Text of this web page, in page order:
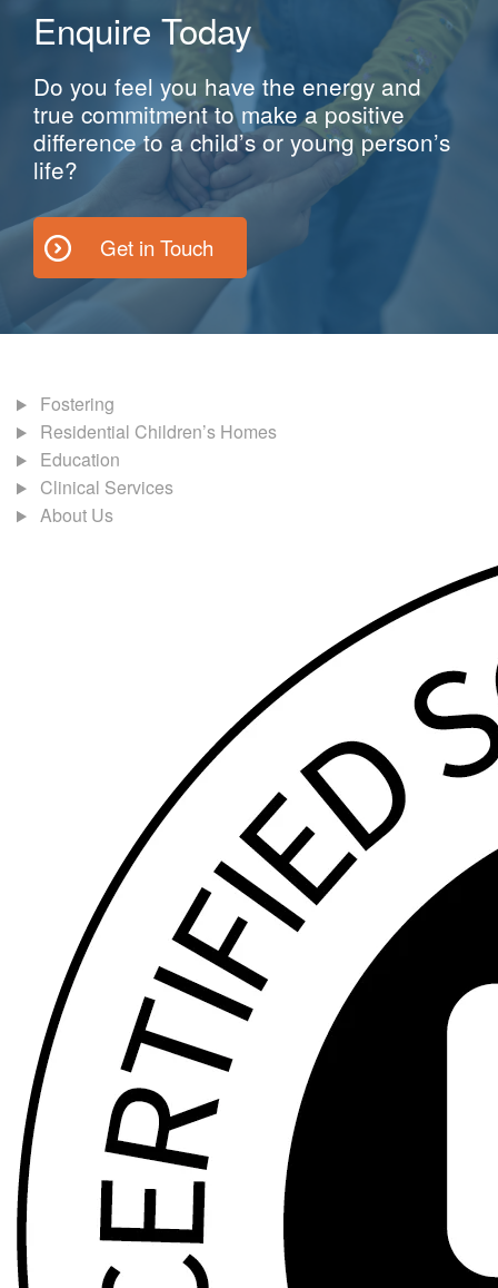
Enquire Today
Do you feel you have the energy and
true commitment to make a positive
difference to a child’s or young person’s
life?
Get in Touch
Fostering
Residential Children’s Homes
Education
Clinical Services
About Us